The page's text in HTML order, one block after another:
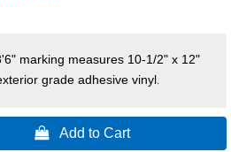
marking measures 10-1/2" x 12"
grade adhesive vinyl.
 Add to Cart